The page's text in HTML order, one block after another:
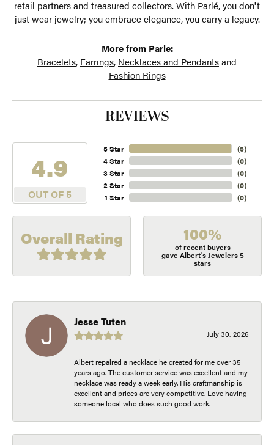
retail partners and treasured collectors. With Parlé, you don't
just wear jewelry; you embrace elegance, you carry a legacy.
More from Parle:
Bracelets, Earrings, Necklaces and Pendantsand
Fashion Rings
REVIEWS
4.9
OUT OF 5
5 Star
4 Star
3 Star
2 Star
1 Star
(5)
(0)
(0)
(0)
(0)
Overall Rating 100%
of recent buyers
gave Albert's Jewelers 5
stars
Jesse Tuten
July 30, 2026
Albert repaired a necklace he created for me over 35
years ago. The customer service was excellent and my
necklace was ready a week early. His craftmanship is
excellent and prices are very competitive. Love having
someone local who does such good work.